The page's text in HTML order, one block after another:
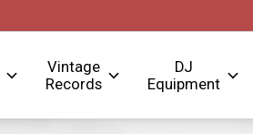
Vintage
Records
DJ
Equipment